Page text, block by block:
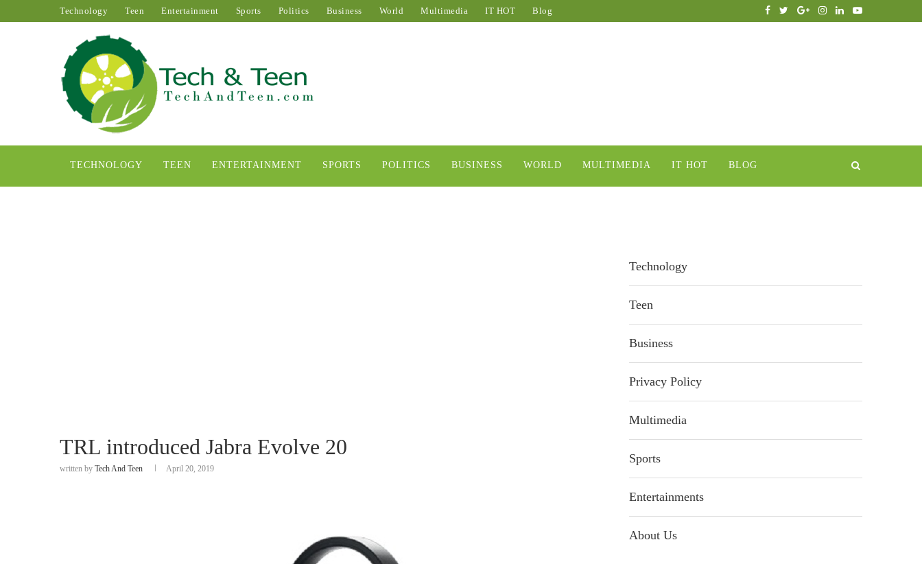
Technology Teen Entertainment Sports Politics Business World Multimedia IT HOT Blog
TECHNOLOGY TEEN ENTERTAINMENT SPORTS POLITICS BUSINESS WORLD MULTIMEDIA IT HOT BLOG
TRL introduced Jabra Evolve 20
written by Tech And Teen April 20, 2019
Technology
Teen
Business
Privacy Policy
Multimedia
Sports
Entertainments
About Us